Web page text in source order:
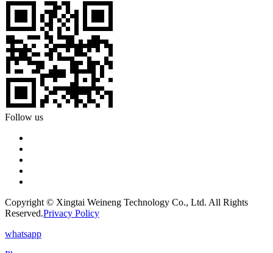
Follow us
Copyright © Xingtai Weineng Technology Co., Ltd. All Rights
Reserved.Privacy Policy
whatsapp